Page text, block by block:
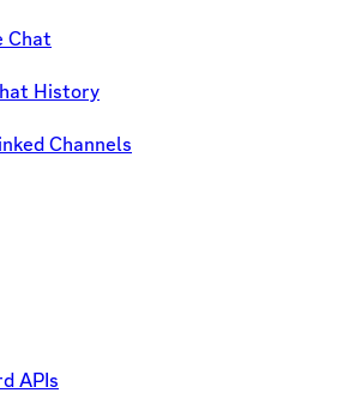
Chat
History
Channels
APIs